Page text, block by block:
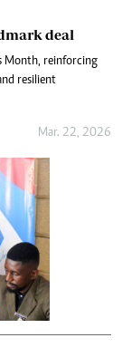
deal
Month, reinforcing
resilient
Mar. 22, 2026